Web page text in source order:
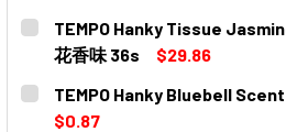
CURRENT
STOCK:
QUANTITY:
DECREASE QUANTITY OF
INCREASE
TEMPO Hanky Tissue
花香味 36s
$29.86
CURRENT
STOCK:
QUANTITY:
DECREASE QUANTITY OF
TEMPO Hanky Bluebell
$0.87